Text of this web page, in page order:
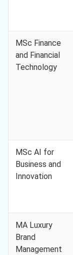
MSc Finance
and Financial
Technology
MSc AI for
Business and
Innovation
MA Luxury
Brand
Management